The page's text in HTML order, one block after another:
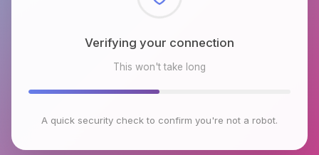
Checking browser environment
This won't take long
A quick security check to confirm you're not a robot.